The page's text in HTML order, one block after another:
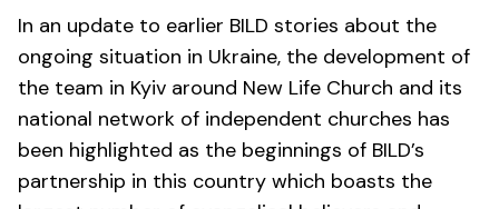
In an update to earlier BILD stories about the
ongoing situation in Ukraine, the development of
the team in Kyiv around New Life Church and its
national network of independent churches has
been highlighted as the beginnings of BILD’s
partnership in this country which boasts the